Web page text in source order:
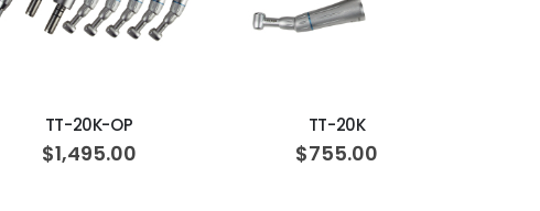
TT-20K-OP
$1,495.00
TT-20K
$755.00